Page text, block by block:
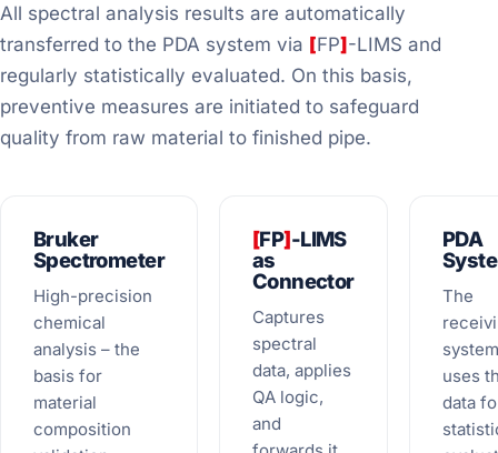
All spectral analysis results are automatically
transferred to the PDA system via [FP]-LIMS and
regularly statistically evaluated. On this basis,
preventive measures are initiated to safeguard
quality from raw material to finished pipe.
Bruker
Spectrometer
High-precision
chemical
analysis – the
basis for
material
composition
[FP]-LIMS
as
Connector
Captures
spectral
data, applies
QA logic,
and
PDA
The
system
uses
data